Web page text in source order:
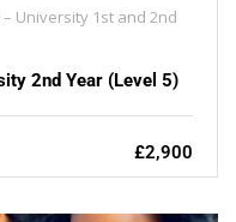
University 1st and 2nd
2nd Year (Level 5)
£2,900